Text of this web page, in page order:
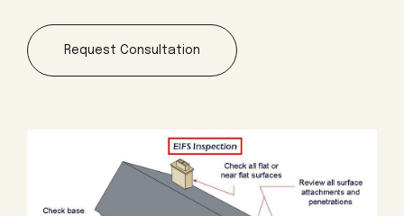
Request Consultation